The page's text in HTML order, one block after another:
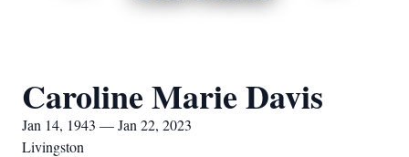
Caroline Marie Davis
Jan 14, 1943 — Jan 22, 2023
Livingston